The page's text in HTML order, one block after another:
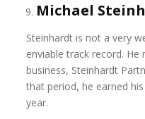
Michael
Steinhardt is not a very
enviable track record. He
business, Steinhardt
that period, he earned
year.